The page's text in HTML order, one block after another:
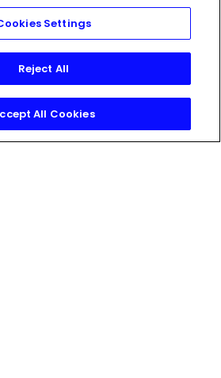
SOCIAL
Settings
Reject All
All Cookies